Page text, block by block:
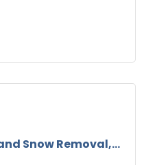
Snow Removal,...